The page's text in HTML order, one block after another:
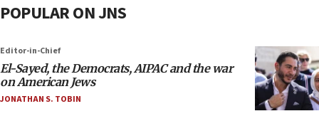
POPULAR ON JNS
Editor-in-Chief
El-Sayed, the Democrats, AIPAC and the war
on American Jews
JONATHAN S. TOBIN